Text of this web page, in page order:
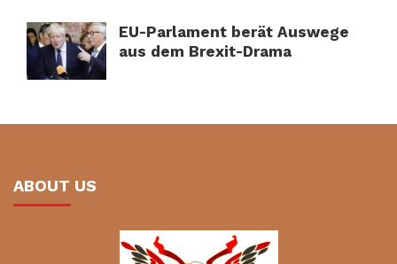
EU-Parlament berät Auswege
aus dem Brexit-Drama
ABOUT US